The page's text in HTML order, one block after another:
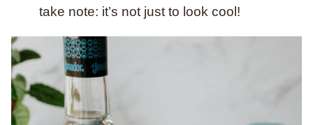
take note: it’s not just to look cool!